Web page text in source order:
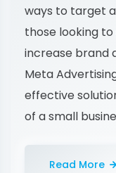
ways to target
those looking
increase brand
Meta
effective
of a small
Read More